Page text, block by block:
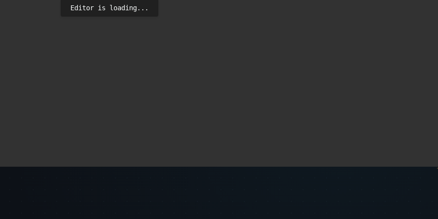
Editor is loading...